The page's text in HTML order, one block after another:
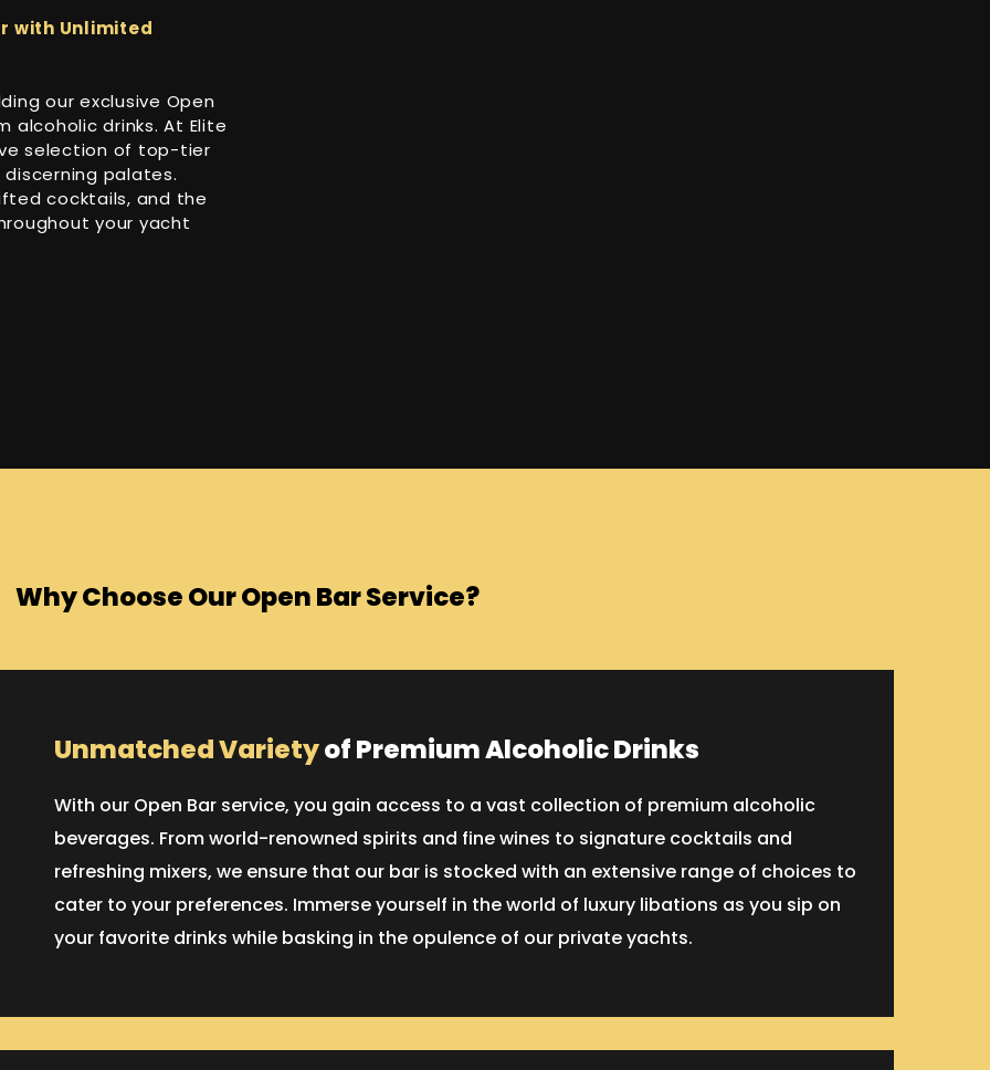
with Unlimited
our exclusive Open
alcoholic drinks. At Elite
selection of top-tier
palates.
cocktails, and the
your yacht
Why Choose Our Open Bar Service?
Unmatched Varietyof Premium Alcoholic Drinks
With our Open Bar service, you gain access to a vast collection of premium alcoholic
beverages. From world-renowned spirits and fine wines to signature cocktails and
refreshing mixers, we ensure that our bar is stocked with an extensive range of choices to
cater to your preferences. Immerse yourself in the world of luxury libations as you sip on
your favorite drinks while basking in the opulence of our private yachts.